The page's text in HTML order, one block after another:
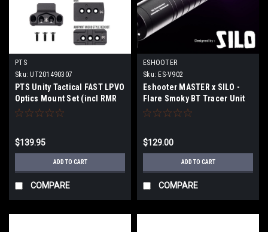
PTS
Sku: UT201490307
PTS Unity Tactical FAST LPVO
Optics Mount Set (incl RMR
and Aimpoint RDS offset
$139.95
ADD TO CART
COMPARE
ESHOOTER
Sku: ES-V902
Eshooter MASTER x SILO -
Flare Smoky BT Tracer Unit
$129.00
ADD TO CART
COMPARE